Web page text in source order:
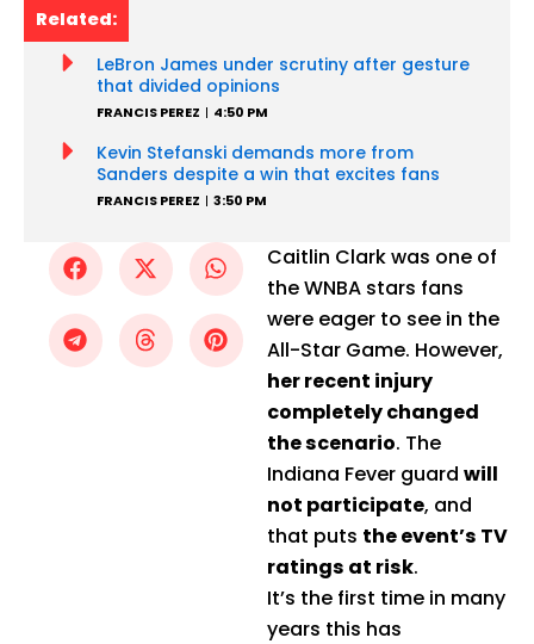
Related:
LeBron James under scrutiny after gesture
that divided opinions
FRANCIS PEREZ 4:50 PM
Kevin Stefanski demands more from
Sanders despite a win that excites fans
FRANCIS PEREZ 3:50 PM
Caitlin Clark was one of
the WNBA stars fans
were eager to see in the
All-Star Game. However,
her recent injury
completely changed
the scenario. The
Indiana Fever guard will
not participate, and
that puts the event’s TV
ratings at risk.
It’s the first time in many
years this has